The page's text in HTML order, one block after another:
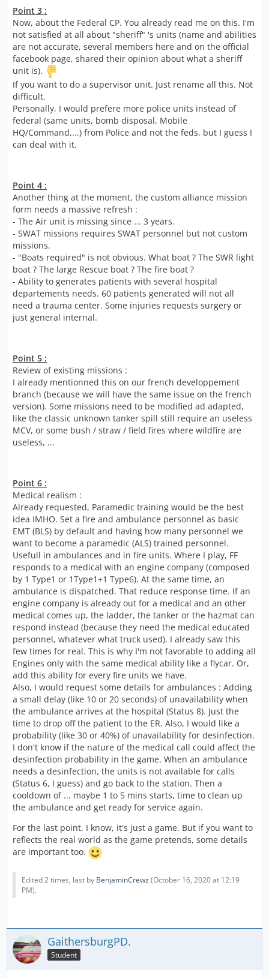
Point 3 :
Now, about the Federal CP. You already read me on this. I'm
not satisfied at all about "sheriff" 's units (name and abilities
are not accurate, several members here and on the official
facebook page, shared their opinion about what a sheriff
unit is).
If you want to do a supervisor unit. Just rename all this. Not
difficult.
Personally, I would prefere more police units instead of
federal (same units, bomb disposal, Mobile
HQ/Command,...) from Police and not the feds, but I guess I
can deal with it.
Point 4 :
Another thing at the moment, the custom alliance mission
form needs a massive refresh :
- The Air unit is missing since ... 3 years.
- SWAT missions requires SWAT personnel but not custom
missions.
- "Boats required" is not obvious. What boat ? The SWR light
boat ? The large Rescue boat ? The fire boat ?
- Ability to generates patients with several hospital
departements needs. 60 patients generated will not all
need a trauma center. Some injuries requests surgery or
just general internal.
Point 5 :
Review of existing missions :
I already mentionned this on our french developpement
branch (because we will have the same issue on the french
version). Some missions need to be modified ad adapted,
like the classic unknown tanker spill still require an useless
MCV, or some bush / straw / field fires where wildfire are
useless, ...
Point 6 :
Medical realism :
Already requested, Paramedic training would be the best
idea IMHO. Set a fire and ambulance personnel as basic
EMT (BLS) by default and having how many personnel we
want to become a paramedic (ALS) trained personnel.
Usefull in ambulances and in fire units. Where I play, FF
responds to a medical with an engine company (composed
by 1 Type1 or 1Type1+1 Type6). At the same time, an
ambulance is dispatched. That reduce response time. If an
engine company is already out for a medical and an other
medical comes up, the ladder, the tanker or the hazmat can
respond instead (because they need the medical educated
personnel, whatever what truck used). I already saw this
few times for real. This is why I'm not favorable to adding all
Engines only with the same medical ability like a flycar. Or,
add this ability for every fire units we have.
Also, I would request some details for ambulances : Adding
a small delay (like 10 or 20 seconds) of unavailability when
the ambulance arrives at the hospital (Status 8). Just the
time to drop off the patient to the ER. Also, I would like a
probability (like 30 or 40%) of unavailability for desinfection.
I don't know if the nature of the medical call could affect the
desinfection probability in the game. When an ambulance
needs a desinfection, the units is not available for calls
(Status 6, I guess) and go back to the station. Then a
cooldown of ... maybe 1 to 5 mins starts, time to clean up
the ambulance and get ready for service again.
For the last point, I know, it's just a game. But if you want to
reflects the real world as the game pretends, some details
are important too.
Edited 2 times, last by BenjaminCrewz(October 16, 2020 at 12:19
PM).
GaithersburgPD.
Student